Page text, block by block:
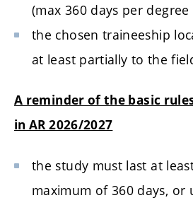
(max 360 days per degree
the chosen traineeship
at least partially to the
A reminder of the basic
in AR 2026/2027
the study must last at
maximum of 360 days, or